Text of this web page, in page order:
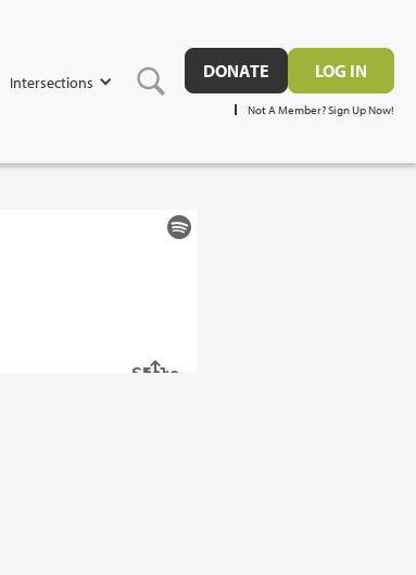
Intersections
DONATE LOG IN
Not A Member? Sign Up Now!